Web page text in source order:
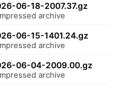
06-18-2007.37.gz
archive
06-15-1401.24.gz
archive
06-04-2009.00.gz
archive